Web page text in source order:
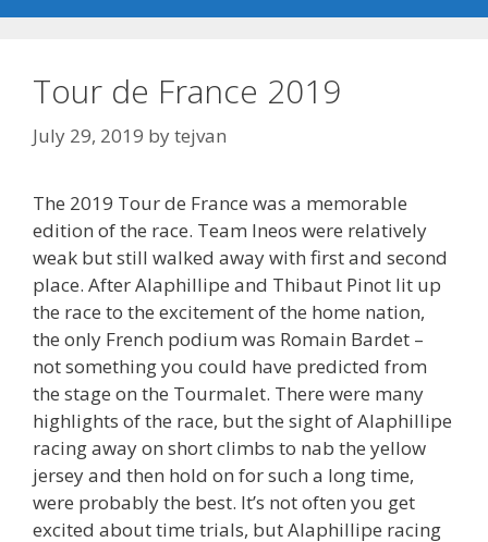
Tour de France 2019
July 29, 2019 bytejvan
The 2019 Tour de France was a memorable
edition of the race. Team Ineos were relatively
weak but still walked away with first and second
place. After Alaphillipe and Thibaut Pinot lit up
the race to the excitement of the home nation,
the only French podium was Romain Bardet –
not something you could have predicted from
the stage on the Tourmalet. There were many
highlights of the race, but the sight of Alaphillipe
racing away on short climbs to nab the yellow
jersey and then hold on for such a long time,
were probably the best. It’s not often you get
excited about time trials, but Alaphillipe racing